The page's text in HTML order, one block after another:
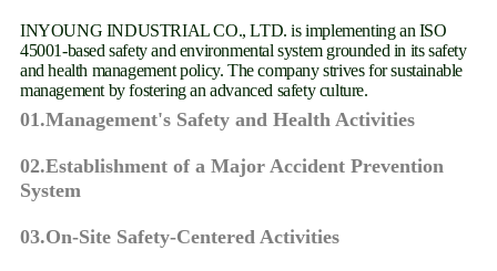
INYOUNG INDUSTRIAL CO., LTD. is implementing an ISO
45001-based safety and environmental system grounded in its safety
and health management policy. The company strives for sustainable
management by fostering an advanced safety culture.
01.Management's Safety and Health Activities
02.Establishment of a Major Accident Prevention
System
03.On-Site Safety-Centered Activities